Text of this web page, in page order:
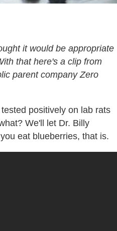
it would be appropriate
that here's a clip from
parent company Zero
positively on lab rats
We'll let Dr. Billy
eat blueberries, that is.